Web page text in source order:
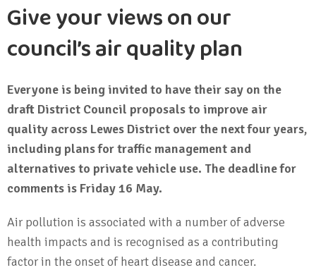
Give your views on our
council’s air quality plan
Everyone is being invited to have their say on the
draft District Council proposals to improve air
quality across Lewes District over the next four years,
including plans for traffic management and
alternatives to private vehicle use. The deadline for
comments is Friday 16 May.
Air pollution is associated with a number of adverse
health impacts and is recognised as a contributing
factor in the onset of heart disease and cancer.